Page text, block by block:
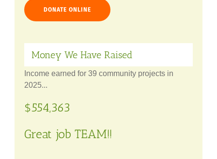
DONATE ONLINE
Money We Have Raised
Income earned for 39 community projects in
2025...
$554,363
Great job TEAM!!